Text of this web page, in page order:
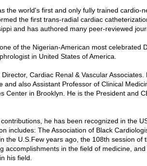
the world's first and only fully trained cardio-
the first trans-radial cardiac
and has authored many peer-reviewed
of the Nigerian-American most celebrated
in United States of America.
Cardiac Renal & Vascular Associates.
and also Assistant Professor of Clinical
Center in Brooklyn. He is the President and
he has been recognized in the
includes: The Association of Black
the U.S.Few years ago, the 108th session of
accomplishments in the field of medicine,
his field.